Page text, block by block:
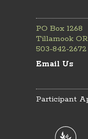
PO Box 1268
Tillamook OR
503-842-2672
Email Us
Participant